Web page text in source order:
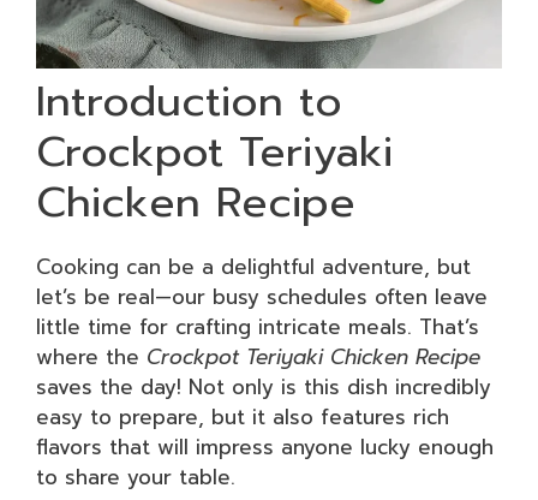
Introduction to
Crockpot Teriyaki
Chicken Recipe
Cooking can be a delightful adventure, but
let’s be real—our busy schedules often leave
little time for crafting intricate meals. That’s
where the Crockpot Teriyaki Chicken Recipe
saves the day! Not only is this dish incredibly
easy to prepare, but it also features rich
flavors that will impress anyone lucky enough
to share your table.